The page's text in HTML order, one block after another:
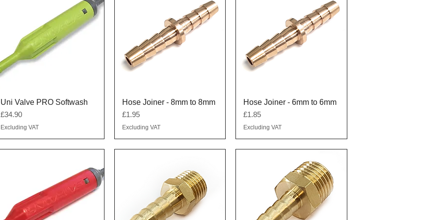
Quick View
Uni Valve PRO Softwash
Price
£34.90
Excluding VAT
Quick View
Hose Joiner - 8mm to 8mm
Price
£1.95
Excluding VAT
Quick View
Hose Joiner - 6mm to 6mm
Price
£1.85
Excluding VAT